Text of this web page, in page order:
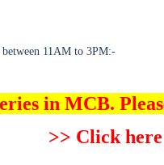
between 11AM to 3PM:-
in MCB.
>> Click